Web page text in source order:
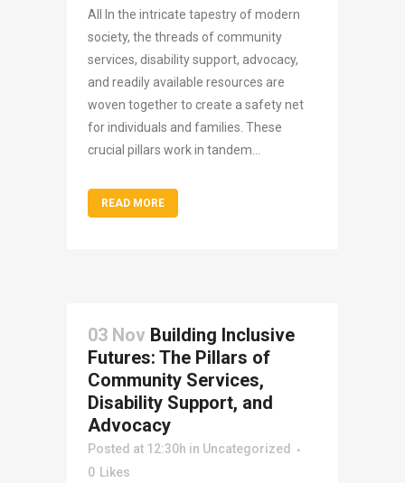
All In the intricate tapestry of modern
society, the threads of community
services, disability support, advocacy,
and readily available resources are
woven together to create a safety net
for individuals and families. These
crucial pillars work in tandem...
READ MORE
03 Nov Building Inclusive
Futures: The Pillars of
Community Services,
Disability Support, and
Advocacy
Posted at 12:30h in Uncategorized
0 Likes